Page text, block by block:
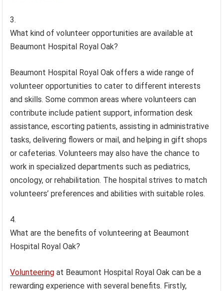
What kind of volunteer opportunities are available at
Beaumont Hospital Royal Oak?
Beaumont Hospital Royal Oak offers a wide range of
volunteer opportunities to cater to different interests
and skills. Some common areas where volunteers can
contribute include patient support, information desk
assistance, escorting patients, assisting in administrative
tasks, delivering flowers or mail, and helping in gift shops
or cafeterias. Volunteers may also have the chance to
work in specialized departments such as pediatrics,
oncology, or rehabilitation. The hospital strives to match
volunteers’ preferences and abilities with suitable roles.
What are the benefits of volunteering at Beaumont
Hospital Royal Oak?
Volunteering at Beaumont Hospital Royal Oak can be a
rewarding experience with several benefits. Firstly,